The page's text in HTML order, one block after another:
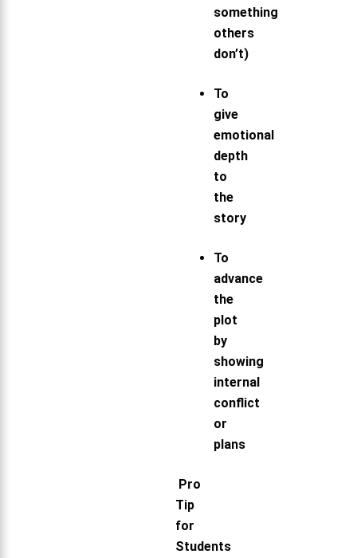
something
others
don’t)
To
give
emotional
depth
to
the
story
To
advance
the
plot
by
showing
internal
conflict
or
plans
Pro
Tip
for
Students